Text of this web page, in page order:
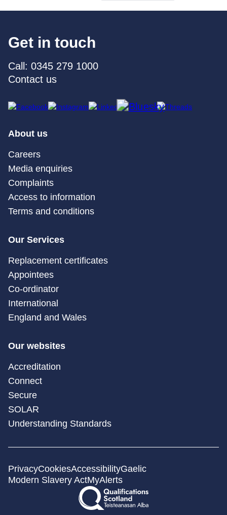
Get in touch
Call: 0345 279 1000
Contact us
About us
Careers
Media enquiries
Complaints
Access to information
Terms and conditions
Our Services
Replacement certificates
Appointees
Co-ordinator
International
England and Wales
Our websites
Accreditation
Connect
Secure
SOLAR
Understanding Standards
PrivacyCookiesAccessibilityGaelic
Modern Slavery ActMyAlerts